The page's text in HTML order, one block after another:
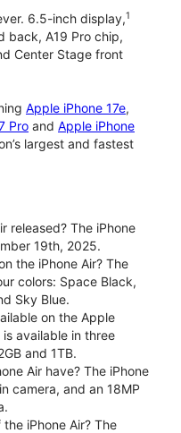
6.5-inch display,1
back, A19 Pro chip,
Center Stage front
Apple iPhone 17e,
Pro and Apple iPhone
largest and fastest
released? The iPhone
19th, 2025.
the iPhone Air? The
colors: Space Black,
Sky Blue.
on the Apple
is available in three
and 1TB.
Air have? The iPhone
camera, and an 18MP
iPhone Air? The